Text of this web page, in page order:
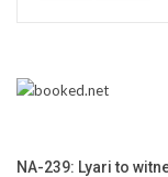
NA-239: Lyari to